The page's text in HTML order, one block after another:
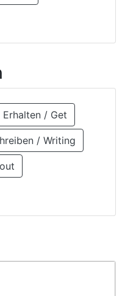
Erhalten / Get
/ Writing